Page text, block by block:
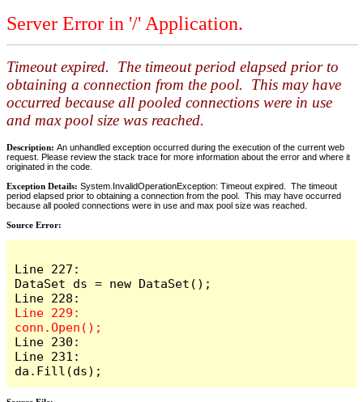
Server Error in '/' Application.
Timeout expired. The timeout period elapsed prior to
obtaining a connection from the pool. This may have
occurred because all pooled connections were in use
and max pool size was reached.
Description: An unhandled exception occurred during the execution of the current web
request. Please review the stack trace for more information about the error and where it
originated in the code.
Exception Details: System.InvalidOperationException: Timeout expired. The timeout
period elapsed prior to obtaining a connection from the pool. This may have occurred
because all pooled connections were in use and max pool size was reached.
Source Error:
Line 227:
DataSet ds = new DataSet();
Line 229:
Line 230:
Line 231:
da.Fill(ds);